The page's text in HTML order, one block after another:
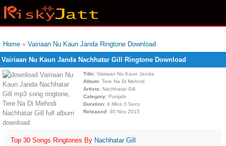
Home » Vairiaan Nu Kaun Janda Ringtone Download
Vairiaan Nu Kaun Janda Nachhatar Gill Ringtone Download
Title: Vairiaan Nu Kaun Janda
Album: Tere Na Di Mehndi
Artists: Nachhatar Gill
Category: Punjabi
Duration: 4 Mins 3 Secs
Released: 30 Nov 2015
Top 30 Songs Ringtones By Nachhatar Gill